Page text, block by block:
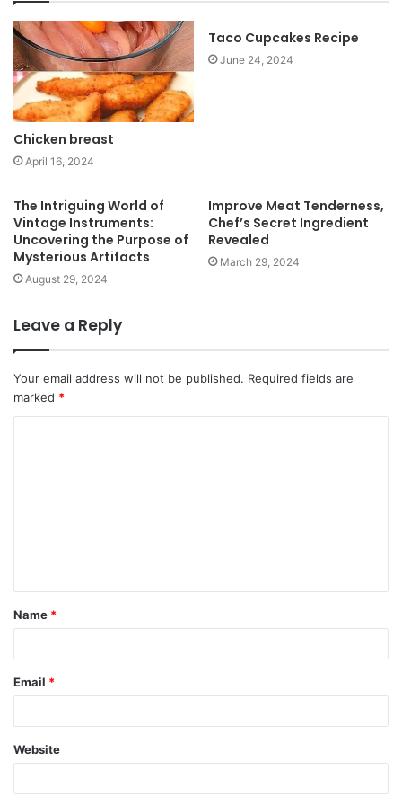
t
e
Chicken breast
April 16, 2024
Taco Cupcakes Recipe
June 24, 2024
The Intriguing World of
Vintage Instruments:
Uncovering the Purpose of
Mysterious Artifacts
August 29, 2024
Improve Meat Tenderness,
Chef’s Secret Ingredient
Revealed
March 29, 2024
Leave a Reply
Your email address will not be published. Required fields are
marked *
Name *
Email *
Website